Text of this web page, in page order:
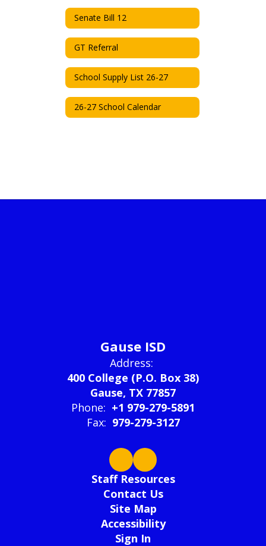
Senate Bill 12
GT Referral
School Supply List 26-27
26-27 School Calendar
Gause ISD
Address:
400 College (P.O. Box 38)
Gause, TX 77857
Phone: +1 979-279-5891
Fax: 979-279-3127
Staff Resources
Contact Us
Site Map
Accessibility
Sign In